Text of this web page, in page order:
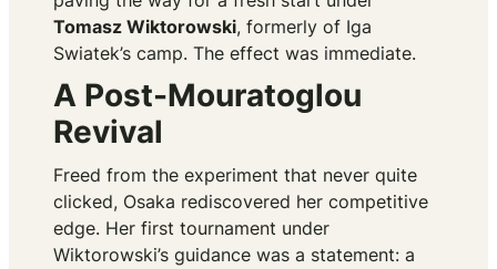
Tomasz Wiktorowski, formerly of Iga
Swiatek’s camp. The effect was immediate.
A Post-Mouratoglou
Revival
Freed from the experiment that never quite
clicked, Osaka rediscovered her competitive
edge. Her first tournament under
Wiktorowski’s guidance was a statement: a